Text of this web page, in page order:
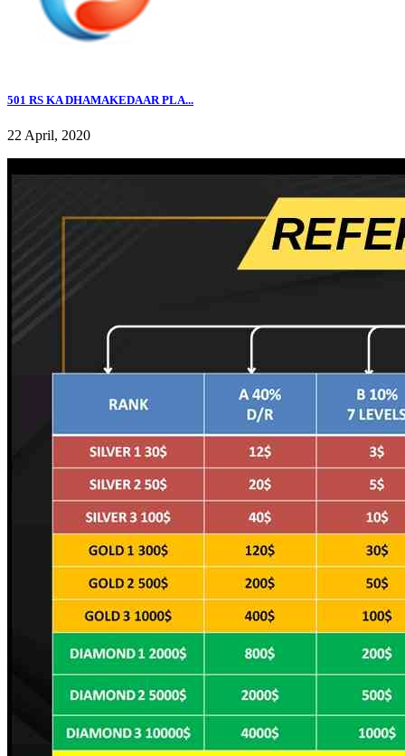
501 RS KA DHAMAKEDAAR PLA...
22 April, 2020